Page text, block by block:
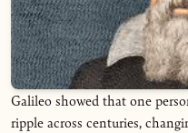
Galileo showed that one
ripple across centuries,